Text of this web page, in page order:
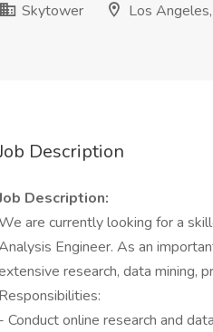
Skytower
Los
Description
Description:
are currently looking for a
Engineer. As an
research, data mining,
Responsibilities:
- Conduct online research and